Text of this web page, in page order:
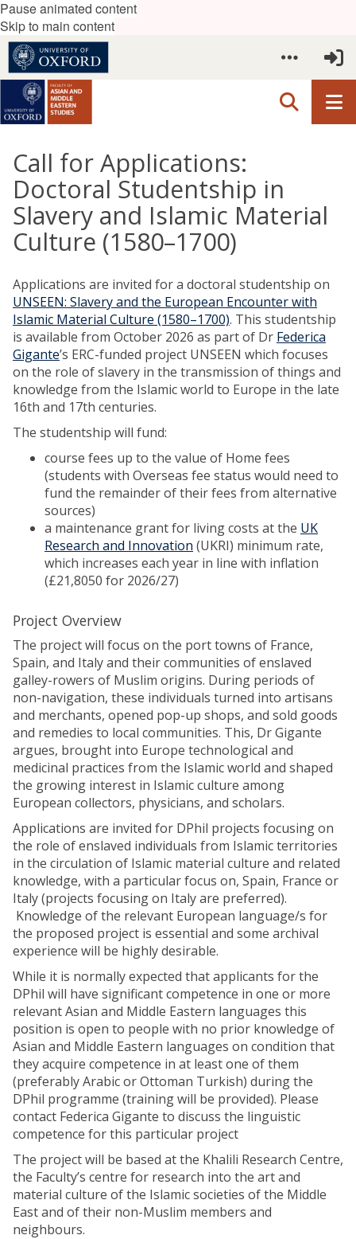
Pause animated content
Skip to main content
Call for Applications:
Doctoral Studentship in
Slavery and Islamic Material
Culture (1580–1700)
Applications are invited for a doctoral studentship on
UNSEEN: Slavery and the European Encounter with
Islamic Material Culture (1580–1700). This studentship
is available from October 2026 as part of Dr Federica
Gigante’s ERC-funded project UNSEEN which focuses
on the role of slavery in the transmission of things and
knowledge from the Islamic world to Europe in the late
16th and 17th centuries.
The studentship will fund:
course fees up to the value of Home fees
(students with Overseas fee status would need to
fund the remainder of their fees from alternative
sources)
a maintenance grant for living costs at the UK
Research and Innovation (UKRI) minimum rate,
which increases each year in line with inflation
(£21,8050 for 2026/27)
Project Overview
The project will focus on the port towns of France,
Spain, and Italy and their communities of enslaved
galley-rowers of Muslim origins. During periods of
non-navigation, these individuals turned into artisans
and merchants, opened pop-up shops, and sold goods
and remedies to local communities. This, Dr Gigante
argues, brought into Europe technological and
medicinal practices from the Islamic world and shaped
the growing interest in Islamic culture among
European collectors, physicians, and scholars.
Applications are invited for DPhil projects focusing on
the role of enslaved individuals from Islamic territories
in the circulation of Islamic material culture and related
knowledge, with a particular focus on, Spain, France or
Italy (projects focusing on Italy are preferred).
Knowledge of the relevant European language/s for
the proposed project is essential and some archival
experience will be highly desirable.
While it is normally expected that applicants for the
DPhil will have significant competence in one or more
relevant Asian and Middle Eastern languages this
position is open to people with no prior knowledge of
Asian and Middle Eastern languages on condition that
they acquire competence in at least one of them
(preferably Arabic or Ottoman Turkish) during the
DPhil programme (training will be provided). Please
contact Federica Gigante to discuss the linguistic
competence for this particular project
The project will be based at the Khalili Research Centre,
the Faculty’s centre for research into the art and
material culture of the Islamic societies of the Middle
East and of their non-Muslim members and
neighbours.